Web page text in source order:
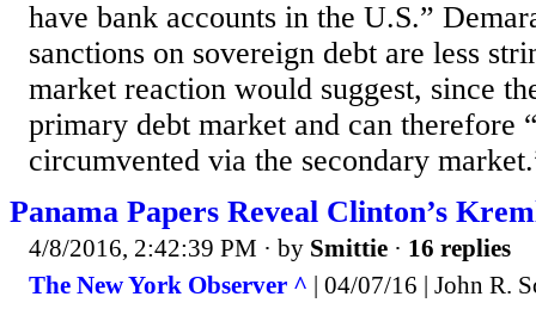
have bank accounts in the U.S.”
sanctions on sovereign debt are less
market reaction would suggest, since
primary debt market and can therefore
circumvented via the secondary
Panama Papers Reveal Clinton’s
4/8/2016, 2:42:39 PM · by Smittie · 16 replies
The New York Observer ^ | 04/07/16 | John R.